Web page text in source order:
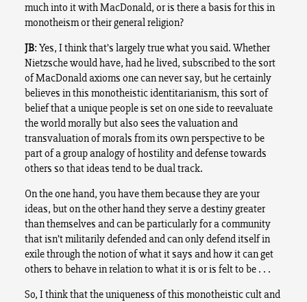
much into it with MacDonald, or is there a basis for this in
monotheism or their general religion?
JB: Yes, I think that’s largely true what you said. Whether
Nietzsche would have, had he lived, subscribed to the sort
of MacDonald axioms one can never say, but he certainly
believes in this monotheistic identitarianism, this sort of
belief that a unique people is set on one side to reevaluate
the world morally but also sees the valuation and
transvaluation of morals from its own perspective to be
part of a group analogy of hostility and defense towards
others so that ideas tend to be dual track.
On the one hand, you have them because they are your
ideas, but on the other hand they serve a destiny greater
than themselves and can be particularly for a community
that isn’t militarily defended and can only defend itself in
exile through the notion of what it says and how it can get
others to behave in relation to what it is or is felt to be . . .
So, I think that the uniqueness of this monotheistic cult and